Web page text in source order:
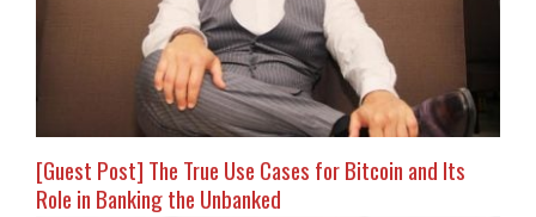
[Guest Post] The True Use Cases for Bitcoin and Its
Role in Banking the Unbanked